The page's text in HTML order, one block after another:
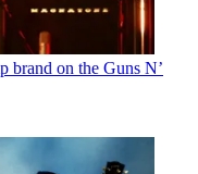
brand on the Guns N’